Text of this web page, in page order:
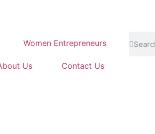
Women Entrepreneurs
Us Contact Us